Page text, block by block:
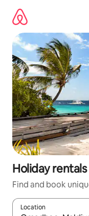
content
Holiday
Find and book
Location